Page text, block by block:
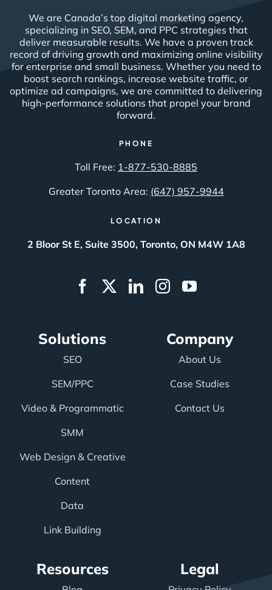
We are Canada’s top digital marketing agency,
specializing in SEO, SEM, and PPC strategies that
deliver measurable results. We have a proven track
record of driving growth and maximizing online visibility
for enterprise and small business. Whether you need to
boost search rankings, increase website traffic, or
optimize ad campaigns, we are committed to delivering
high-performance solutions that propel your brand
forward.
PHONE
Toll Free: 1-877-530-8885
Greater Toronto Area: (647) 957-9944
LOCATION
2 Bloor St E, Suite 3500, Toronto, ON M4W 1A8
Solutions
SEO
SEM/PPC
Video & Programmatic
SMM
Web Design & Creative
Content
Data
Link Building
Company
About Us
Case Studies
Contact Us
Resources Legal